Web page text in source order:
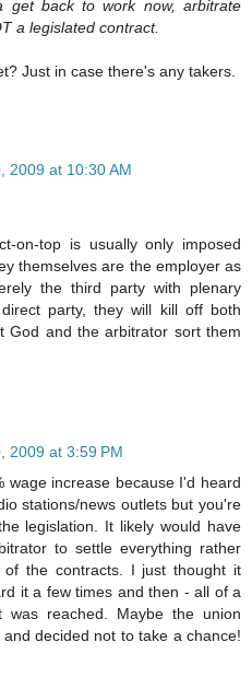
get back to work now, arbitrate
a legislated contract.
Just in case there's any takers.
2009 at 10:30 AM
on-top is usually only imposed
themselves are the employer as
the third party with plenary
party, they will kill off both
God and the arbitrator sort them
2009 at 3:59 PM
wage increase because I'd heard
stations/news outlets but you're
legislation. It likely would have
to settle everything rather
the contracts. I just thought it
it a few times and then - all of a
was reached. Maybe the union
decided not to take a chance!